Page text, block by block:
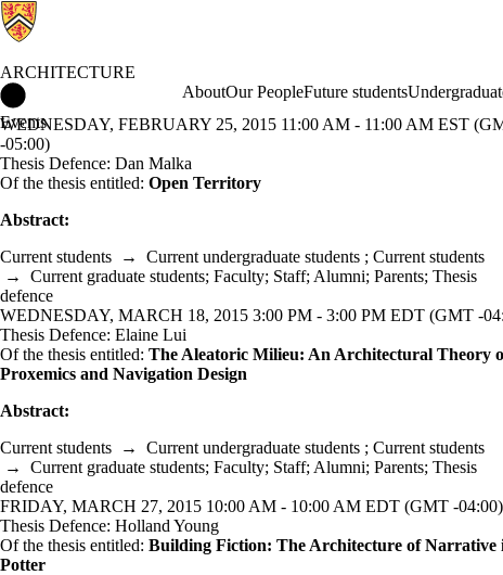
ARCHITECTURE
AboutOur PeopleFuture students
Events
WEDNESDAY, FEBRUARY 25, 2015 11:00 AM - 11:00 AM EST
-05:00)
Thesis Defence: Dan Malka
Of the thesis entitled: Open Territory
Abstract:
Current students → Current undergraduate students ; Current students
→ Current graduate students; Faculty; Staff; Alumni; Parents; Thesis
defence
WEDNESDAY, MARCH 18, 2015 3:00 PM - 3:00 PM EDT (GMT -
Thesis Defence: Elaine Lui
Of the thesis entitled: The Aleatoric Milieu: An Architectural Theory
Proxemics and Navigation Design
Abstract:
Current students → Current undergraduate students ; Current students
→ Current graduate students; Faculty; Staff; Alumni; Parents; Thesis
defence
FRIDAY, MARCH 27, 2015 10:00 AM - 10:00 AM EDT (GMT -04:00)
Thesis Defence: Holland Young
Of the thesis entitled: Building Fiction: The Architecture of
Potter